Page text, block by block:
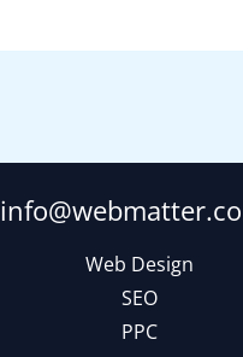
Web Design
SEO
PPC